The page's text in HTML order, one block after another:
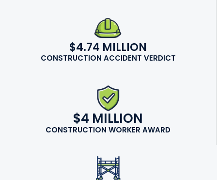
$4.74 MILLION
CONSTRUCTION ACCIDENT VERDICT
$4 MILLION
CONSTRUCTION WORKER AWARD